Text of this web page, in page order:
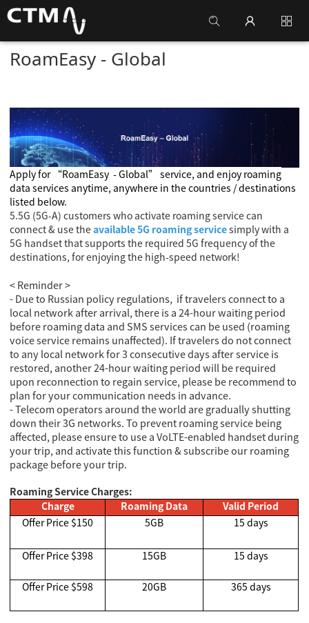
RoamEasy - Global
Apply for “RoamEasy - Global” service, and enjoy roaming
data services anytime, anywhere in the countries / destinations
listed below.
5.5G (5G-A) customers who activate roaming service can
connect & use theavailable 5G roaming servicesimply with a
5G handset that supports the required 5G frequency of the
destinations, for enjoying the high-speed network!
< Reminder >
- Due to Russian policy regulations, if travelers connect to a
local network after arrival, there is a 24-hour waiting period
before roaming data and SMS services can be used (roaming
voice service remains unaffected). If travelers do not connect
to any local network for 3 consecutive days after service is
restored, another 24-hour waiting period will be required
upon reconnection to regain service, please be recommend to
plan for your communication needs in advance.
- Telecom operators around the world are gradually shutting
down their 3G networks. To prevent roaming service being
affected, please ensure to use a VoLTE-enabled handset during
your trip, and activate this function & subscribe our roaming
package before your trip.
Roaming Service Charges:
Charge
Roaming Data
Valid Period
Offer Price $150
5GB 15 days
Offer Price $398 15GB 15 days
Offer Price $598 20GB 365 days